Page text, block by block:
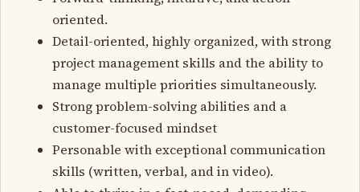
oriented.
Detail-oriented, highly organized, with strong
project management skills and the ability to
manage multiple priorities simultaneously.
Strong problem-solving abilities and a
customer-focused mindset
Personable with exceptional communication
skills (written, verbal, and in video).